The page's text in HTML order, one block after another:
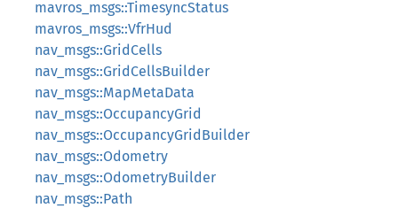
mavros_msgs::TimesyncStatus
mavros_msgs::VfrHud
nav_msgs::GridCells
nav_msgs::GridCellsBuilder
nav_msgs::MapMetaData
nav_msgs::OccupancyGrid
nav_msgs::OccupancyGridBuilder
nav_msgs::Odometry
nav_msgs::OdometryBuilder
nav_msgs::Path